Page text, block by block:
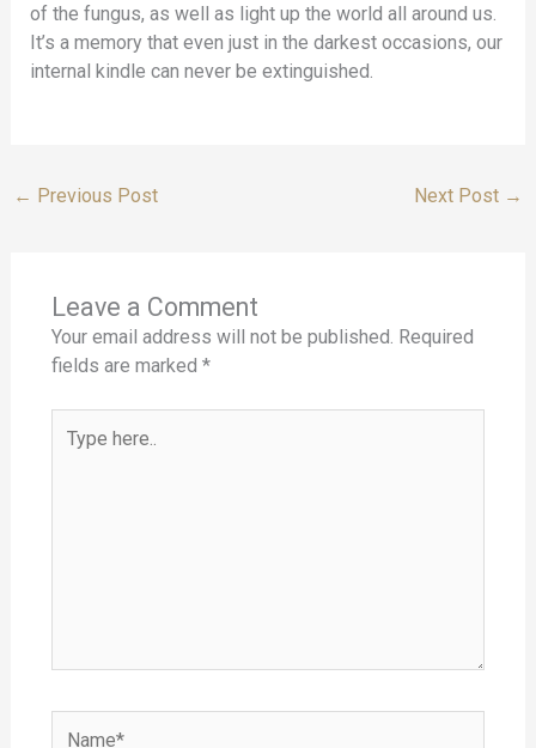
of the fungus, as well as light up the world all around us.
It’s a memory that even just in the darkest occasions, our
internal kindle can never be extinguished.
← Previous Post Next Post →
Leave a Comment
Your email address will not be published. Required
fields are marked *
here..